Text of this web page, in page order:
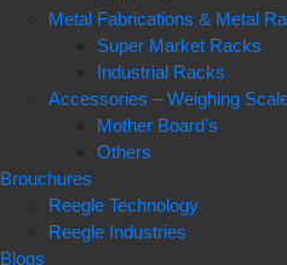
Metal Fabrications & Metal
Super Market Racks
Industrial Racks
Accessories – Weighing
Mother Board’s
Others
Brouchures
Reegle Technology
Reegle Industries
Blogs